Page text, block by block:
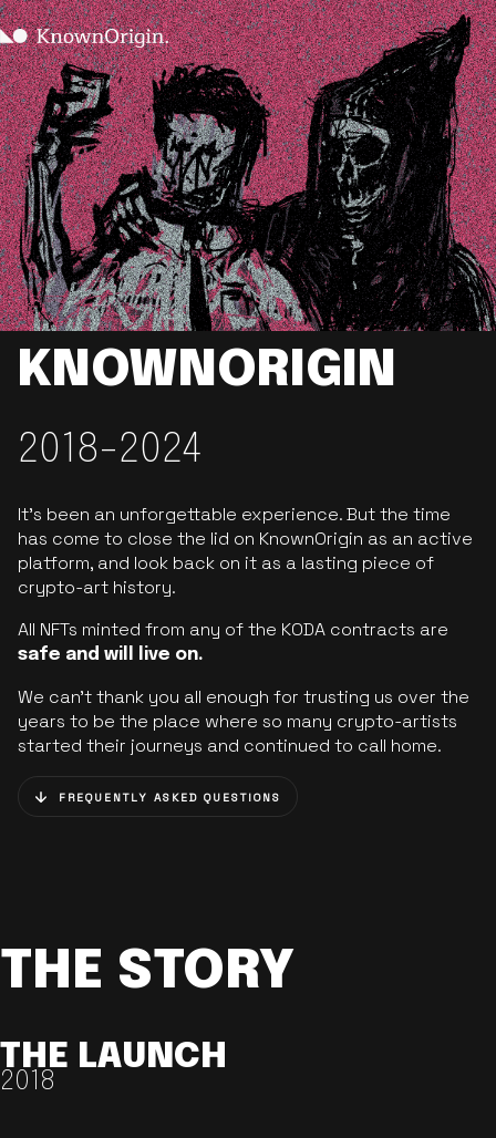
KNOWNORIGIN
2018-2024
It’s been an unforgettable experience. But the time
has come to close the lid on KnownOrigin as an active
platform, and look back on it as a lasting piece of
crypto-art history.
All NFTs minted from any of the KODA contracts are
safe and will live on.
We can’t thank you all enough for trusting us over the
years to be the place where so many crypto-artists
started their journeys and continued to call home.
FREQUENTLY ASKED QUESTIONS
THE STORY
THE LAUNCH
2018